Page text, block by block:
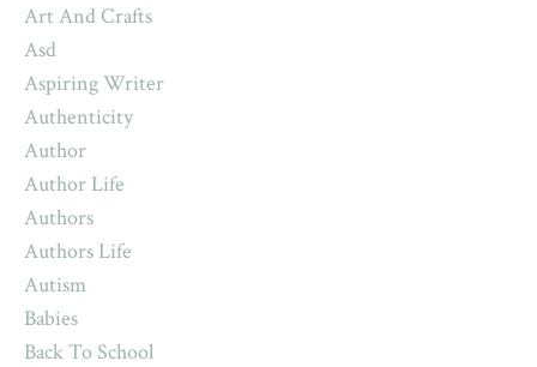
Art And Crafts
Asd
Aspiring Writer
Authenticity
Author
Author Life
Authors
Authors Life
Autism
Babies
Back To School